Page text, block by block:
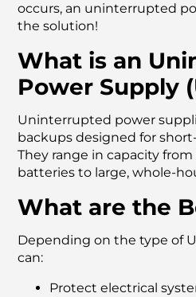
occurs, an uninterrupted
the solution!
What is an
Power Supply
Uninterrupted power
backups designed for
They range in capacity
batteries to large, whole-
What are the
Depending on the type of
can:
Protect electrical